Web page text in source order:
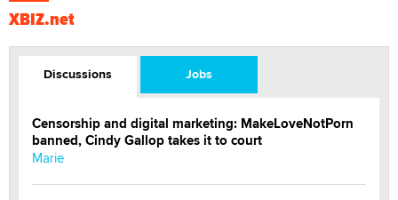
XBIZ.net
Discussions Jobs
Censorship and digital marketing: MakeLoveNotPorn
banned, Cindy Gallop takes it to court
Marie